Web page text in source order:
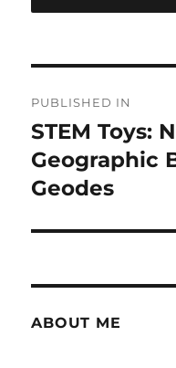
navigation
PUBLISHED IN
STEM Toys:
Geographic
Geodes
ABOUT ME